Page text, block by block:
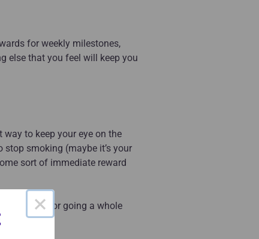
for weekly milestones,
else that you feel will keep you
to keep your eye on the
smoking (maybe it’s your
sort of immediate reward
yourself for going a whole
×